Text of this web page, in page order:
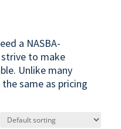
a NASBA-
strive to make
Unlike many
same as pricing